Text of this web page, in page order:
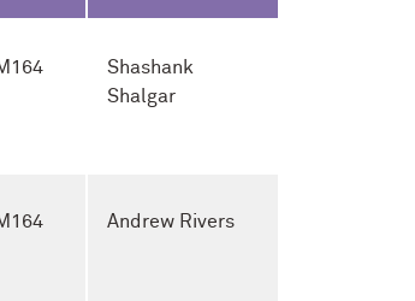
Shashank
Shalgar
Andrew Rivers